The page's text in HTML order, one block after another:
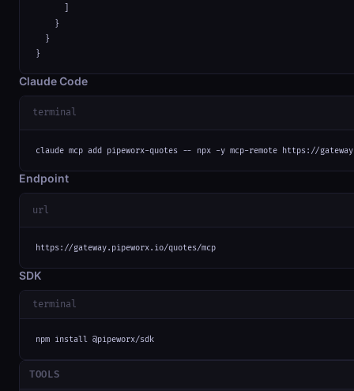
    }
  }
}
Claude Code
terminal
claude mcp add pipeworx-quotes -- npx -y mcp-remote https://
Endpoint
url
https://gateway.pipeworx.io/quotes/mcp
SDK
terminal
npm install @pipeworx/sdk
TOOLS